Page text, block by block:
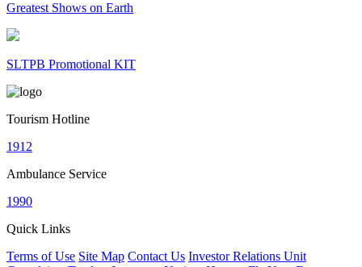
Greatest Shows on Earth
SLTPB Promotional KIT
Tourism Hotline
1912
Ambulance Service
1990
Quick Links
Terms of Use Site Map Contact Us Investor Relations Unit